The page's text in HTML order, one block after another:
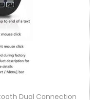
Dual Connection